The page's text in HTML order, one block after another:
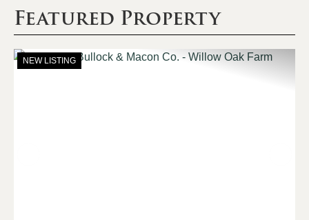
Featured Property
NEW LISTING